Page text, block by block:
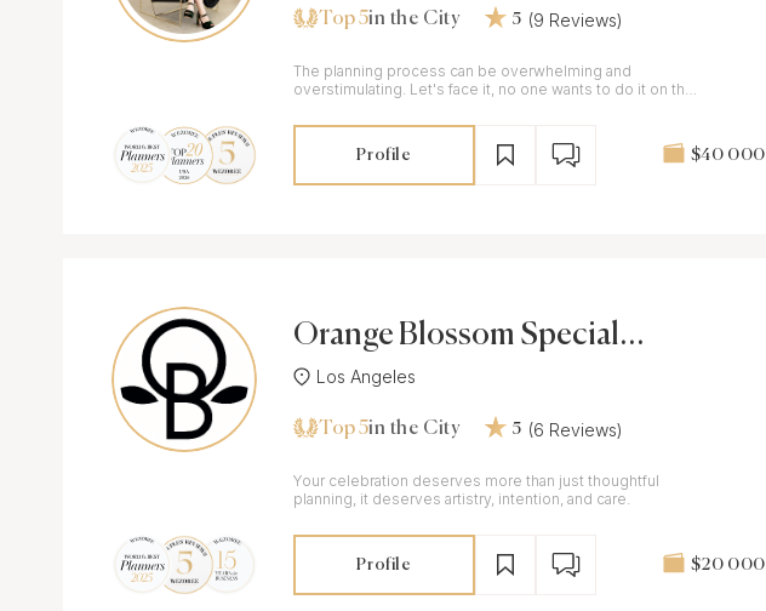
Top 5in the City 5 (9 Reviews)
The planning process can be overwhelming and
overstimulating. Let's face it, no one wants to do it on their
Profile $40 000
Orange Blossom Special E
vents
Los Angeles
Top 5in the City 5 (6 Reviews)
Your celebration deserves more than just thoughtful
planning, it deserves artistry, intention, and care.
Profile $20 000